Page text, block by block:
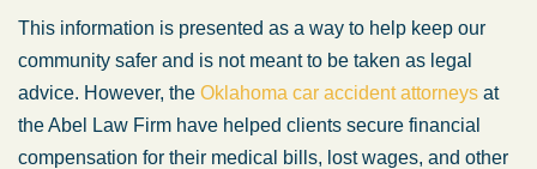
This information is presented as a way to help keep our
community safer and is not meant to be taken as legal
advice. However, the Oklahoma car accident attorneys at
the Abel Law Firm have helped clients secure financial
compensation for their medical bills, lost wages, and other